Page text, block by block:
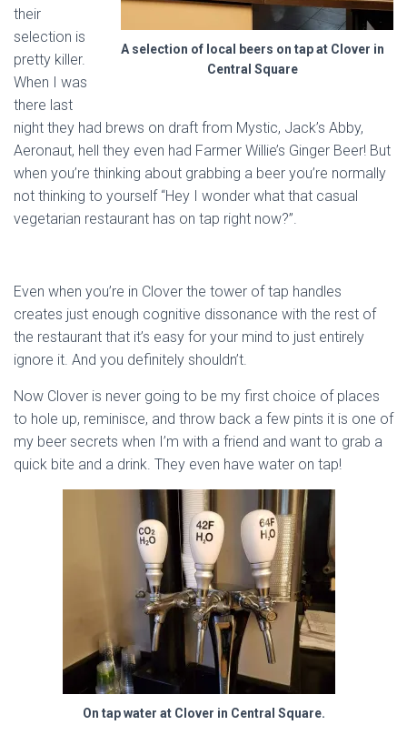
A selection of local beers on tap at Clover in
Central Square
their
selection is
pretty killer.
When I was
there last
night they had brews on draft from Mystic, Jack’s Abby,
Aeronaut, hell they even had Farmer Willie’s Ginger Beer! But
when you’re thinking about grabbing a beer you’re normally
not thinking to yourself “Hey I wonder what that casual
vegetarian restaurant has on tap right now?”.
Even when you’re in Clover the tower of tap handles
creates just enough cognitive dissonance with the rest of
the restaurant that it’s easy for your mind to just entirely
ignore it. And you definitely shouldn’t.
Now Clover is never going to be my first choice of places
to hole up, reminisce, and throw back a few pints it is one of
my beer secrets when I’m with a friend and want to grab a
quick bite and a drink. They even have water on tap!
On tap water at Clover in Central Square.